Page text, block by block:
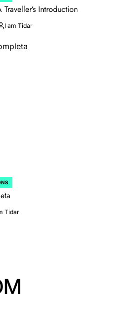
Introduction
I am Tidar
Tidar